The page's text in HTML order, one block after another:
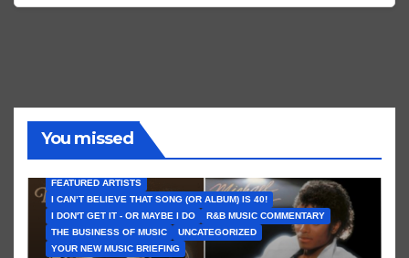
You missed
FEATURED ARTISTS
I CAN’T BELIEVE THAT SONG (OR ALBUM) IS 40!
I DON'T GET IT - OR MAYBE I DO
R&B MUSIC COMMENTARY
THE BUSINESS OF MUSIC
UNCATEGORIZED
YOUR NEW MUSIC BRIEFING